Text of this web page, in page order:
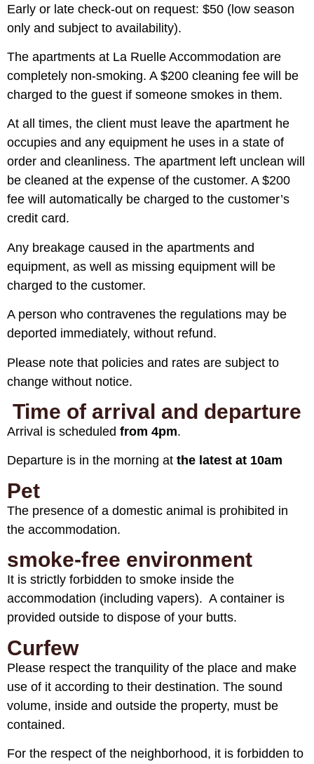
Early or late check-out on request: $50 (low season
only and subject to availability).
The apartments at La Ruelle Accommodation are
completely non-smoking. A $200 cleaning fee will be
charged to the guest if someone smokes in them.
At all times, the client must leave the apartment he
occupies and any equipment he uses in a state of
order and cleanliness. The apartment left unclean will
be cleaned at the expense of the customer. A $200
fee will automatically be charged to the customer’s
credit card.
Any breakage caused in the apartments and
equipment, as well as missing equipment will be
charged to the customer.
A person who contravenes the regulations may be
deported immediately, without refund.
Please note that policies and rates are subject to
change without notice.
Time of arrival and departure
Arrival is scheduled from 4pm.
Departure is in the morning at the latest at 10am
Pet
The presence of a domestic animal is prohibited in
the accommodation.
smoke-free environment
It is strictly forbidden to smoke inside the
accommodation (including vapers). A container is
provided outside to dispose of your butts.
Curfew
Please respect the tranquility of the place and make
use of it according to their destination. The sound
volume, inside and outside the property, must be
contained.
For the respect of the neighborhood, it is forbidden to